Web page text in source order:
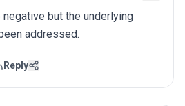
negative but the underlying
addressed.
Reply